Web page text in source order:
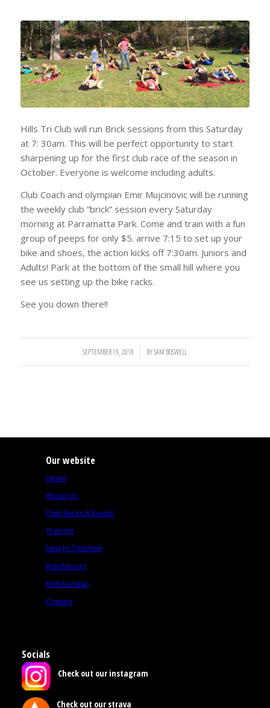
Hills Tri Club will run Brick sessions from this Saturday
at 7: 30am. This will be perfect opportunity to start
sharpening up for the first club race of the season in
October. Everyone is welcome including adults.
Club Coach and olympian Emir Mujcinovic will be running
the weekly club “brick” session every Saturday
morning at Parramatta Park. Come and train with a fun
group of peeps for only $5. arrive 7:15 to set up your
bike and shoes, the action kicks off 7:30am. Juniors and
Adults! Park at the bottom of the small hill where you
see us setting up the bike racks.
See you down there!!
SEPTEMBER 19, 2018
/ BYSAM BOSWELL
Our website
Home
About Us
Club Races & Events
Training
New to Triathlon
Kids/Juniors
Membership
Contact
Socials
Check out our instagram
Check out our strava